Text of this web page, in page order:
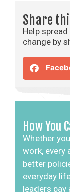
Share
Help
change by
How You
Whether
work, every
better
everyday
leaders